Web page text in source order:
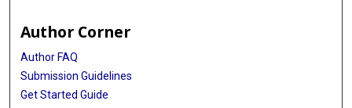
Author Corner
Author FAQ
Submission Guidelines
Get Started Guide